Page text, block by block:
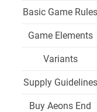
Basic Game Rules
Game Elements
Variants
Supply Guidelines
Buy Aeons End